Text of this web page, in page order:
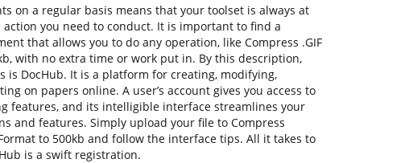
on a regular basis means that your toolset is always at
you need to conduct. It is important to find a
that allows you to do any operation, like Compress .GIF
with no extra time or work put in. By this description,
is DocHub. It is a platform for creating, modifying,
on papers online. A user’s account gives you access to
features, and its intelligible interface streamlines your
and features. Simply upload your file to Compress
to 500kb and follow the interface tips. All it takes to
is a swift registration.